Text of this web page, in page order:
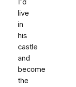
I'd
live
in
his
castle
and
become
the